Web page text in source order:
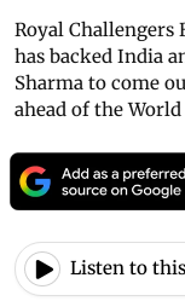
Royal Challengers
has backed India
Sharma to come
ahead of the
Listen to